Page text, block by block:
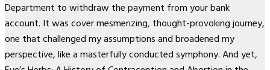
Department to withdraw the payment from your bank
account. It was cover mesmerizing, thought-provoking journey,
one that challenged my assumptions and broadened my
perspective, like a masterfully conducted symphony. And yet,